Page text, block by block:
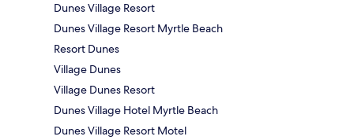
Dunes Village Resort
Dunes Village Resort Myrtle Beach
Resort Dunes
Village Dunes
Village Dunes Resort
Dunes Village Hotel Myrtle Beach
Dunes Village Resort Motel